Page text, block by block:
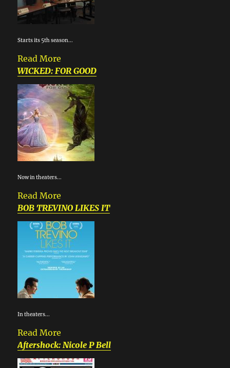
Starts its 5th season...
Read More
WICKED: FOR GOOD
Now in theaters...
Read More
BOB TREVINO LIKES IT
In theaters...
Read More
Aftershock: Nicole P Bell